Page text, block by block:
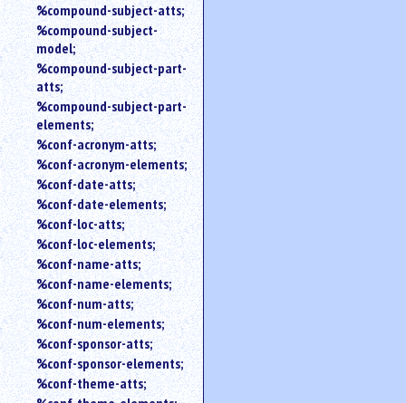
%compound-subject-atts;
%compound-subject-
model;
%compound-subject-part-
atts;
%compound-subject-part-
elements;
%conf-acronym-atts;
%conf-acronym-elements;
%conf-date-atts;
%conf-date-elements;
%conf-loc-atts;
%conf-loc-elements;
%conf-name-atts;
%conf-name-elements;
%conf-num-atts;
%conf-num-elements;
%conf-sponsor-atts;
%conf-sponsor-elements;
%conf-theme-atts;